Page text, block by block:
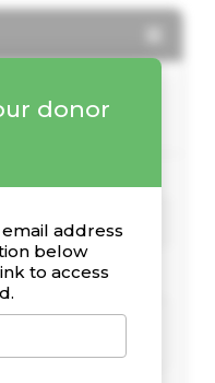
donor
address
below
to access